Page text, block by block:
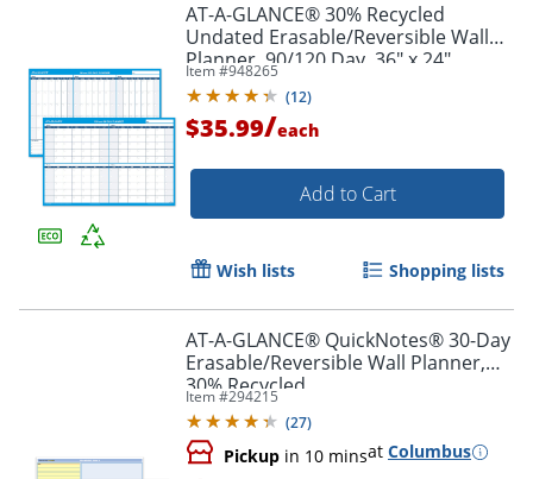
AT-A-GLANCE® 30% Recycled
Undated Erasable/Reversible Wall
Planner, 90/120 Day, 36" x 24",
Black/Blue, PM-239-28
Item #948265
(12)
$35.99/each
Add to Cart
Wish lists Shopping lists
AT-A-GLANCE® QuickNotes® 30-Day
Erasable/Reversible Wall Planner,
30% Recycled
Item #294215
(27)
Pickup in 10 minsat Columbus